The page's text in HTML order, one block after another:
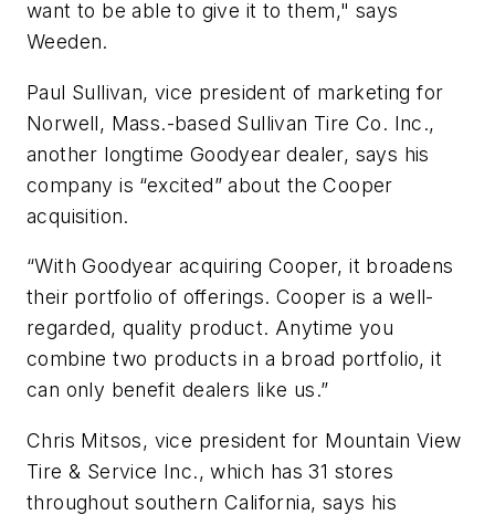
want to be able to give it to them," says
Weeden.
Paul Sullivan, vice president of marketing for
Norwell, Mass.-based Sullivan Tire Co. Inc.,
another longtime Goodyear dealer, says his
company is “excited” about the Cooper
acquisition.
“With Goodyear acquiring Cooper, it broadens
their portfolio of offerings. Cooper is a well-
regarded, quality product. Anytime you
combine two products in a broad portfolio, it
can only benefit dealers like us.”
Chris Mitsos, vice president for Mountain View
Tire & Service Inc., which has 31 stores
throughout southern California, says his